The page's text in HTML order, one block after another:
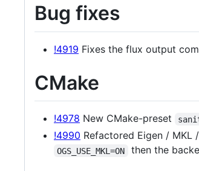
Bug fixes
!4919 Fixes the flux output
CMake
!4978 New CMake-preset
!4990 Refactored Eigen / MKL
OGS_USE_MKL=ON then the